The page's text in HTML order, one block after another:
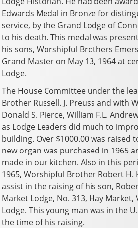
Edwards Medal in Bronze for
service, by the Grand Lodge of
to his death. This medal was
his sons, Worshipful Brothers
Grand Master on May 13, 1964 at
Lodge.
The House Committee under the
Brother Russell. J. Preuss and with
Donald S. Pierce, William F.L.
as Lodge Leaders did much to
building. Over $1000.00 was raised
new organ was purchased in 1965
made in our kitchen. Also in this
1965, Worshipful Brother Robert H.
assist in the raising of his son,
Market Lodge, No. 313, Hay Market,
Lodge. This young man was in the
the time of his raising.